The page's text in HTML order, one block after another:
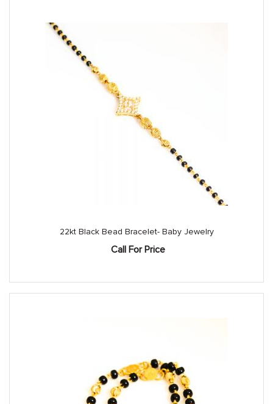
22kt Black Bead Bracelet- Baby Jewelry
Call For Price